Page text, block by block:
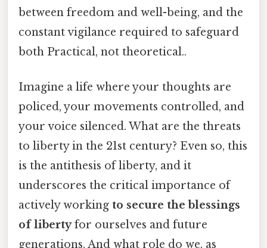
between freedom and well-being, and the
constant vigilance required to safeguard
both Practical, not theoretical..
Imagine a life where your thoughts are
policed, your movements controlled, and
your voice silenced. What are the threats
to liberty in the 21st century? Even so, this
is the antithesis of liberty, and it
underscores the critical importance of
actively working to secure the blessings
of libertyfor ourselves and future
generations. And what role do we, as